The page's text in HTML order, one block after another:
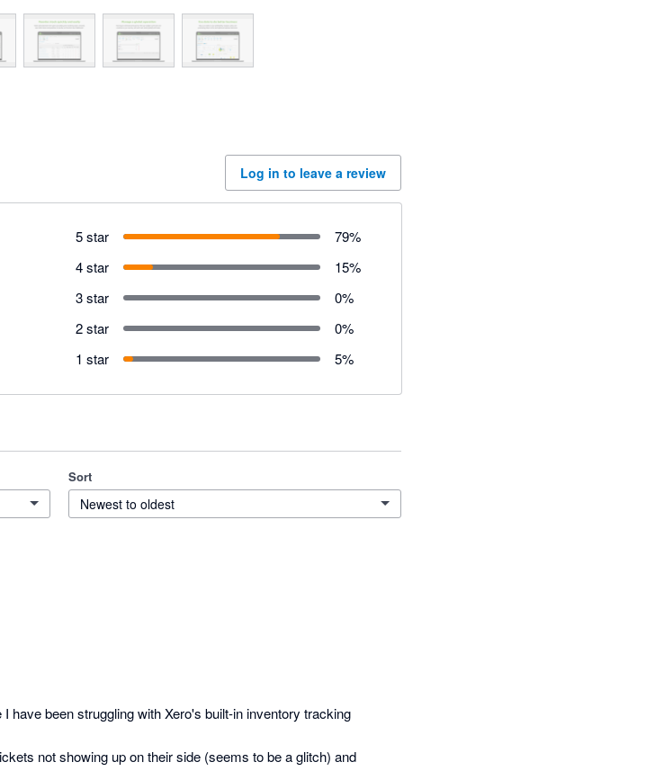
Log in to leave a review
5 star 79%
4 star
15%
3 star
0%
2 star
0%
1 star
5%
Sort
Newest to oldest
have been struggling with Xero's built-in inventory tracking
not showing up on their side (seems to be a glitch) and